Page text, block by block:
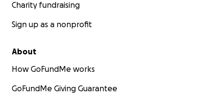
Charity fundraising
Sign up as a nonprofit
About
How GoFundMe works
GoFundMe Giving Guarantee